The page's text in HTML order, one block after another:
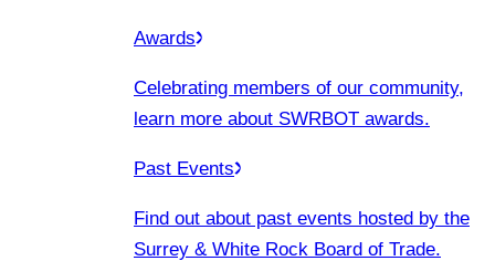
Awards
Celebrating members of our community,
learn more about SWRBOT awards.
Past Events
Find out about past events hosted by the
Surrey & White Rock Board of Trade.